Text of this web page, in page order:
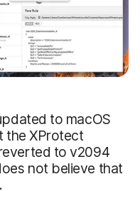
to macOS
the XProtect
to v2094
not believe that